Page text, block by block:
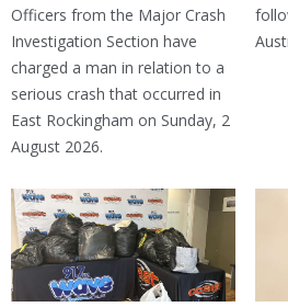
Officers from the Major Crash
Investigation Section have
charged a man in relation to a
serious crash that occurred in
East Rockingham on Sunday, 2
August 2026.